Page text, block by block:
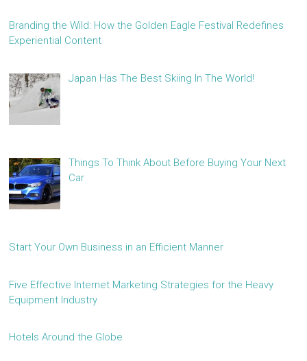
Branding the Wild: How the Golden Eagle Festival Redefines
Experiential Content
Japan Has The Best Skiing In The World!
Things To Think About Before Buying Your Next
Car
Start Your Own Business in an Efficient Manner
Five Effective Internet Marketing Strategies for the Heavy
Equipment Industry
Hotels Around the Globe